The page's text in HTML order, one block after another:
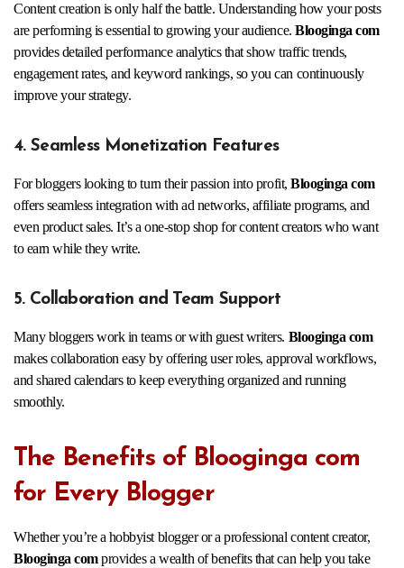
Content creation is only half the battle. Understanding how your posts
are performing is essential to growing your audience.Blooginga com
provides detailed performance analytics that show traffic trends,
engagement rates, and keyword rankings, so you can continuously
improve your strategy.
4. Seamless Monetization Features
For bloggers looking to turn their passion into profit,Blooginga com
offers seamless integration with ad networks, affiliate programs, and
even product sales. It’s a one-stop shop for content creators who want
to earn while they write.
5. Collaboration and Team Support
Many bloggers work in teams or with guest writers. Blooginga com
makes collaboration easy by offering user roles, approval workflows,
and shared calendars to keep everything organized and running
smoothly.
The Benefits of Blooginga com
for Every Blogger
Whether you’re a hobbyist blogger or a professional content creator,
Blooginga comprovides a wealth of benefits that can help you take